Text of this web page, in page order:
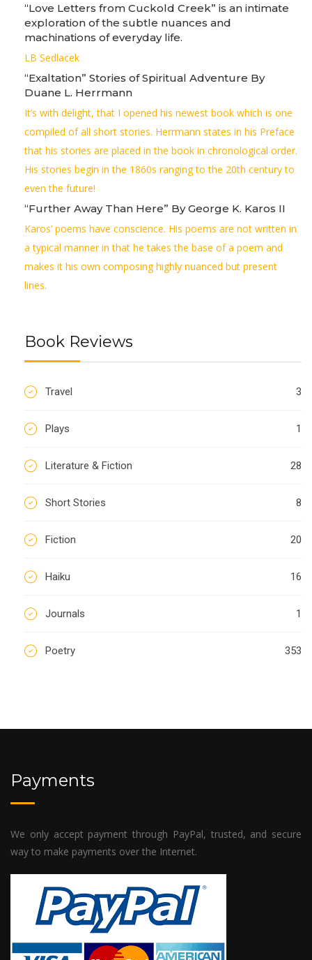
“Love Letters from Cuckold Creek” is an intimate
exploration of the subtle nuances and
machinations of everyday life.
LB Sedlacek
“Exaltation” Stories of Spiritual Adventure By
Duane L. Herrmann
It’s with delight, that I opened his newest book which is one
compiled of all short stories. Herrmann states in his Preface
that his stories are placed in the book in chronological order.
His stories begin in the 1860s ranging to the 20th century to
even the future!
“Further Away Than Here” By George K. Karos II
Karos’ poems have conscience. His poems are not written in
a typical manner in that he takes the base of a poem and
makes it his own composing highly nuanced but present
lines.
Book Reviews
Travel 3
Plays 1
Literature & Fiction 28
Short Stories 8
Fiction 20
Haiku 16
Journals 1
Poetry 353
Payments
We only accept payment through PayPal, trusted, and secure
way to make payments over the Internet.